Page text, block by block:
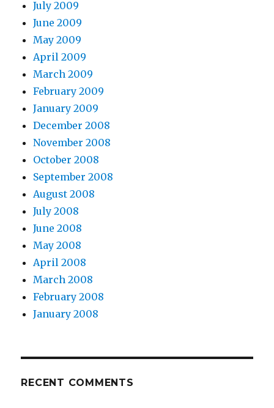
July 2009
June 2009
May 2009
April 2009
March 2009
February 2009
January 2009
December 2008
November 2008
October 2008
September 2008
August 2008
July 2008
June 2008
May 2008
April 2008
March 2008
February 2008
January 2008
RECENT COMMENTS